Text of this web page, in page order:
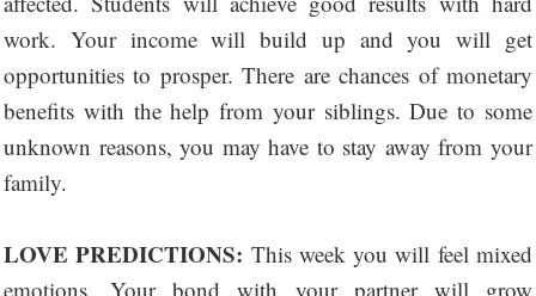
work. Your income will build up and you will get
opportunities to prosper. There are chances of monetary
benefits with the help from your siblings. Due to some
unknown reasons, you may have to stay away from your
family.
LOVE PREDICTIONS: This week you will feel mixed
emotions. Your bond with your partner will grow